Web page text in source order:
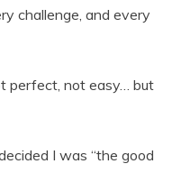
challenge, and every
perfect, not easy… but
I was “the good